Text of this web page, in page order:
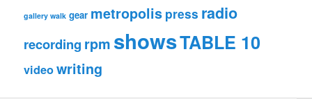
gallery walk gear metropolis press radio
recording rpm showsTABLE 10
videowriting